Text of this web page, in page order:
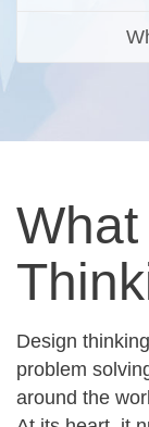
Design
problem
around the